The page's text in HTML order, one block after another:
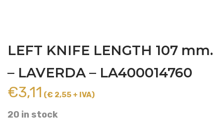
LEFT KNIFE LENGTH 107 mm.
– LAVERDA – LA400014760
€3,11 (€ 2,55 + IVA)
20 in stock